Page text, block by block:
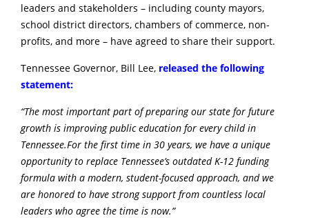
leaders and stakeholders – including county mayors,
school district directors, chambers of commerce, non-
profits, and more – have agreed to share their support.
Tennessee Governor, Bill Lee, released the following
statement:
“The most important part of preparing our state for future
growth is improving public education for every child in
Tennessee.For the first time in 30 years, we have a unique
opportunity to replace Tennessee’s outdated K-12 funding
formula with a modern, student-focused approach, and we
are honored to have strong support from countless local
leaders who agree the time is now.”